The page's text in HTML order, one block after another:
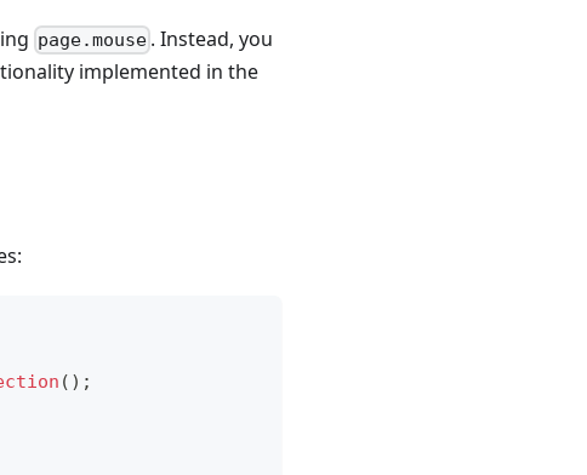
page.mouse . Instead, you
implemented in the
( ) ;